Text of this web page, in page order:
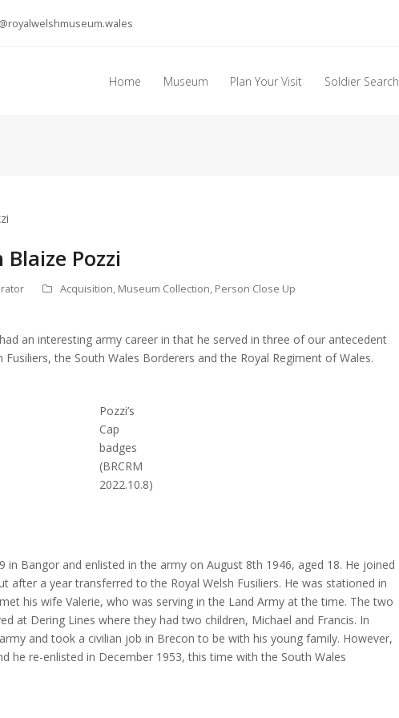
Home Museum Plan Your Visit Soldier Search
Pozzi
Acquisition, Museum Collection, Person Close Up
an interesting army career in that he served in three of our antecedent
the South Wales Borderers and the Royal Regiment of Wales.
Pozzi’s
Cap
badges
(BRCRM
2022.10.8)
in Bangor and enlisted in the army on August 8th 1946, aged 18. He joined
after a year transferred to the Royal Welsh Fusiliers. He was stationed in
his wife Valerie, who was serving in the Land Army at the time. The two
at Dering Lines where they had two children, Michael and Francis. In
and took a civilian job in Brecon to be with his young family. However,
he re-enlisted in December 1953, this time with the South Wales